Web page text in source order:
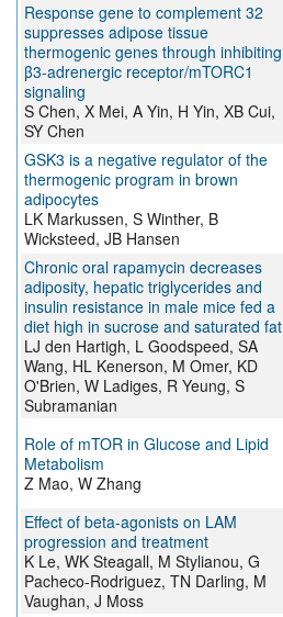
Response gene to complement 32
suppresses adipose tissue
thermogenic genes through inhibiting
β3-adrenergic receptor/mTORC1
signaling
S Chen, X Mei, A Yin, H Yin, XB Cui,
SY Chen
GSK3 is a negative regulator of the
thermogenic program in brown
adipocytes
LK Markussen, S Winther, B
Wicksteed, JB Hansen
Chronic oral rapamycin decreases
adiposity, hepatic triglycerides and
insulin resistance in male mice fed a
diet high in sucrose and saturated fat
LJ den Hartigh, L Goodspeed, SA
Wang, HL Kenerson, M Omer, KD
O'Brien, W Ladiges, R Yeung, S
Subramanian
Role of mTOR in Glucose and Lipid
Metabolism
Z Mao, W Zhang
Effect of beta-agonists on LAM
progression and treatment
K Le, WK Steagall, M Stylianou, G
Pacheco-Rodriguez, TN Darling, M
Vaughan, J Moss